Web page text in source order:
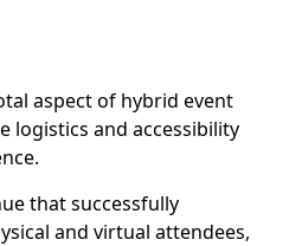
aspect of hybrid event
logistics and accessibility
that successfully
and virtual attendees,